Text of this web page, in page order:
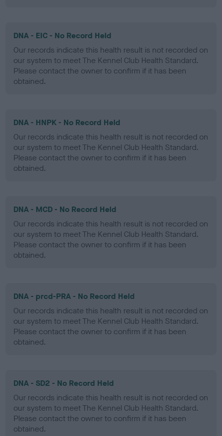
DNA - EIC - No Record Held
Our records indicate this health result is not recorded on
our system to meet The Kennel Club Health Standard.
Please contact the owner to confirm if it has been
obtained.
DNA - HNPK - No Record Held
Our records indicate this health result is not recorded on
our system to meet The Kennel Club Health Standard.
Please contact the owner to confirm if it has been
obtained.
DNA - MCD - No Record Held
Our records indicate this health result is not recorded on
our system to meet The Kennel Club Health Standard.
Please contact the owner to confirm if it has been
obtained.
DNA - prcd-PRA - No Record Held
Our records indicate this health result is not recorded on
our system to meet The Kennel Club Health Standard.
Please contact the owner to confirm if it has been
obtained.
DNA - SD2 - No Record Held
Our records indicate this health result is not recorded on
our system to meet The Kennel Club Health Standard.
Please contact the owner to confirm if it has been
obtained.